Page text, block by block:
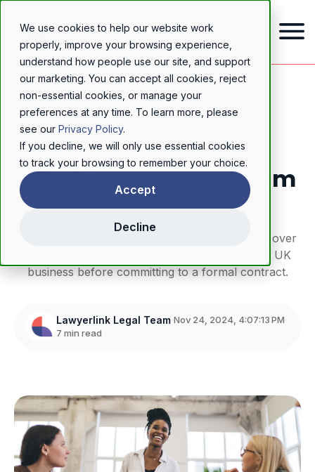
We use cookies to help our website work
properly, improve your browsing experience,
understand how people use our site, and support
our marketing. You can accept all cookies, reject
non-essential cookies, or manage your
preferences at any time. To learn more, please
see our Privacy Policy.
If you decline, we will only use essential cookies
to track your browsing to remember your choice.
Accept
Decline
Resources
COMMERCIAL CONTRACTS
What is a memorandum
of understanding?
What is a memorandum of understanding? Discover
how MOUs establish trust and clarity for your UK
business before committing to a formal contract.
Lawyerlink Legal Team Nov 24, 2024, 4:07:13 PM
7 min read